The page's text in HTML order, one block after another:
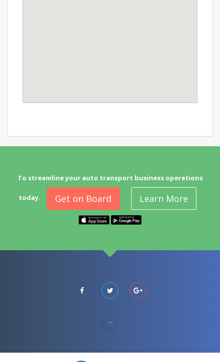
To streamline your auto transport business operations
today. Get on Board Learn More